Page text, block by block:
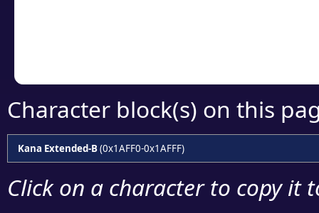
Character block(s) on this
Kana Extended-B(0x1AFF0-0x1AFFF)
Click on a character to copy it